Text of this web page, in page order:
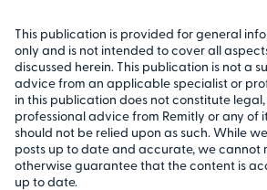
This publication is provided for general
only and is not intended to cover all
discussed herein. This publication is not a
advice from an applicable specialist or
in this publication does not constitute
professional advice from Remitly or any of
should not be relied upon as such. While
posts up to date and accurate, we cannot
otherwise guarantee that the content is
up to date.